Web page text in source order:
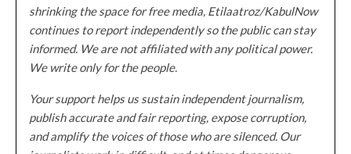
shrinking the space for free media, Etilaatroz/KabulNow
continues to report independently so the public can stay
informed. We are not affiliated with any political power.
We write only for the people.
Your support helps us sustain independent journalism,
publish accurate and fair reporting, expose corruption,
and amplify the voices of those who are silenced. Our